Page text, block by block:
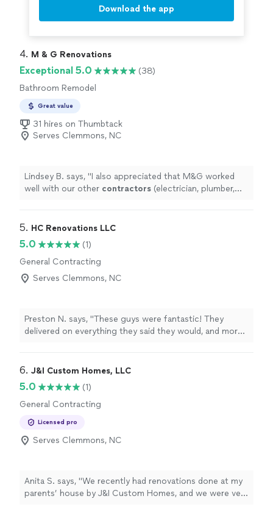
Download the app
4. M & G Renovations
Exceptional 5.0
(38)
Bathroom Remodel
Great value
31 hires on Thumbtack
Serves Clemmons, NC
Lindsey B. says, "I also appreciated that M&G worked
well with our other contractors (electrician, plumber,
5. HC Renovations LLC
5.0
(1)
General Contracting
Serves Clemmons, NC
Preston N. says, "These guys were fantastic! They
delivered on everything they said they would, and more -
guy couldn't fit us in, so I gave them a try, and I am
them again!"
6. J&I Custom Homes, LLC
5.0
(1)
General Contracting
Licensed pro
Serves Clemmons, NC
Anita S. says, "We recently had renovations done at my
parents’ house by J&I Custom Homes, and we were very